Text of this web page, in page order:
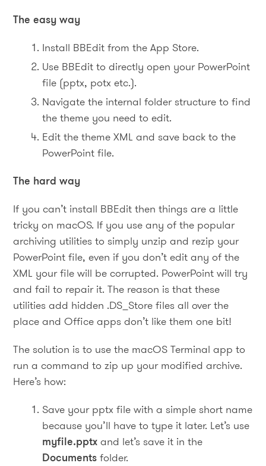
The easy way
Install BBEdit from the App Store.
Use BBEdit to directly open your PowerPoint
file (pptx, potx etc.).
Navigate the internal folder structure to find
the theme you need to edit.
Edit the theme XML and save back to the
PowerPoint file.
The hard way
If you can’t install BBEdit then things are a little
tricky on macOS. If you use any of the popular
archiving utilities to simply unzip and rezip your
PowerPoint file, even if you don’t edit any of the
XML your file will be corrupted. PowerPoint will try
and fail to repair it. The reason is that these
utilities add hidden .DS_Store files all over the
place and Office apps don’t like them one bit!
The solution is to use the macOS Terminal app to
run a command to zip up your modified archive.
Here’s how:
Save your pptx file with a simple short name
because you’ll have to type it later. Let’s use
myfile.pptxand let’s save it in the
Documentsfolder.